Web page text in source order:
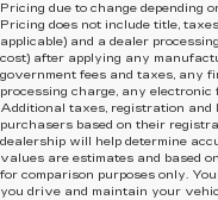
Pricing due to change depending
Pricing does not include title,
applicable) and a dealer
cost) after applying any
government fees and taxes, any
processing charge, any
Additional taxes, registration and
purchasers based on their
dealership will help determine
values are estimates and based
for comparison purposes only.
you drive and maintain your